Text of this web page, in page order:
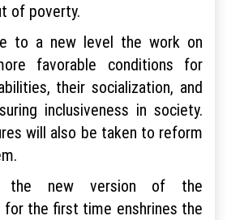
of poverty.
to a new level the work on
favorable conditions for
their socialization, and
inclusiveness in society.
will also be taken to reform
the new version of the
for the first time enshrines the